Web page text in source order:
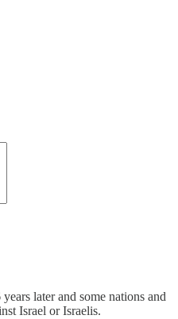
later and some nations and
Israel or Israelis.